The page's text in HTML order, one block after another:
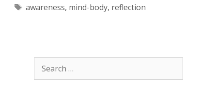
Tags
awareness, mind-body, reflection
Search
for: